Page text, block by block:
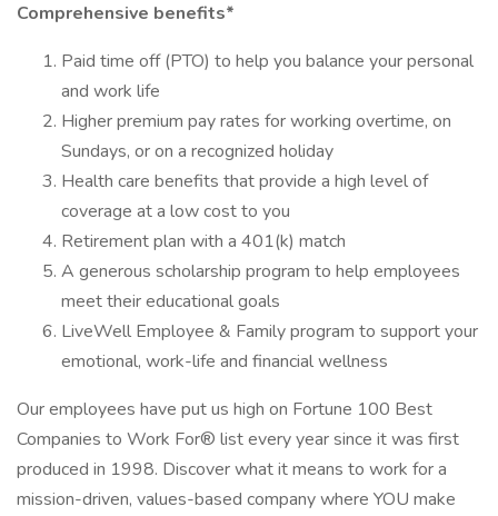
Comprehensive benefits*
Paid time off (PTO) to help you balance your personal
and work life
Higher premium pay rates for working overtime, on
Sundays, or on a recognized holiday
Health care benefits that provide a high level of
coverage at a low cost to you
Retirement plan with a 401(k) match
A generous scholarship program to help employees
meet their educational goals
LiveWell Employee & Family program to support your
emotional, work-life and financial wellness
Our employees have put us high on Fortune 100 Best
Companies to Work For® list every year since it was first
produced in 1998. Discover what it means to work for a
mission-driven, values-based company where YOU make